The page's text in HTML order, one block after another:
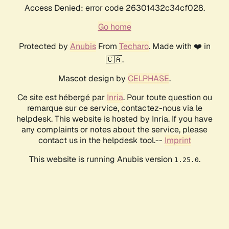
Access Denied: error code 26301432c34cf028.
Go home
Protected by AnubisFrom Techaro. Made with ❤️ in
🇨🇦.
Mascot design by CELPHASE.
Ce site est hébergé par Inria. Pour toute question ou
remarque sur ce service, contactez-nous via le
helpdesk. This website is hosted by Inria. If you have
any complaints or notes about the service, please
contact us in the helpdesk tool.-- Imprint
This website is running Anubis version 1.25.0.